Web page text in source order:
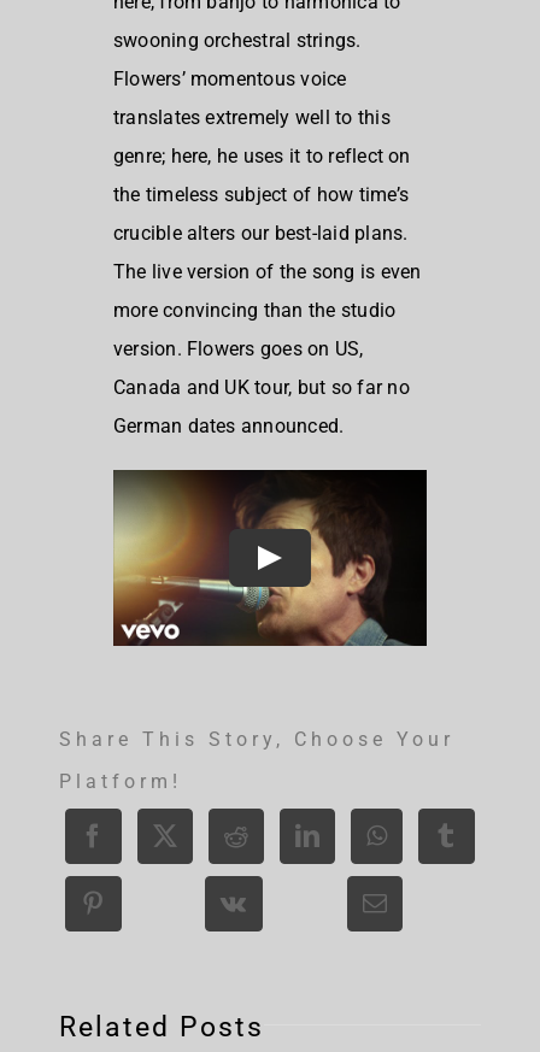
swooning orchestral strings.
Flowers’ momentous voice
translates extremely well to this
genre; here, he uses it to reflect on
the timeless subject of how time’s
crucible alters our best-laid plans.
The live version of the song is even
more convincing than the studio
version. Flowers goes on US,
Canada and UK tour, but so far no
German dates announced.
Share This Story, Choose Your
Platform!
Related Posts